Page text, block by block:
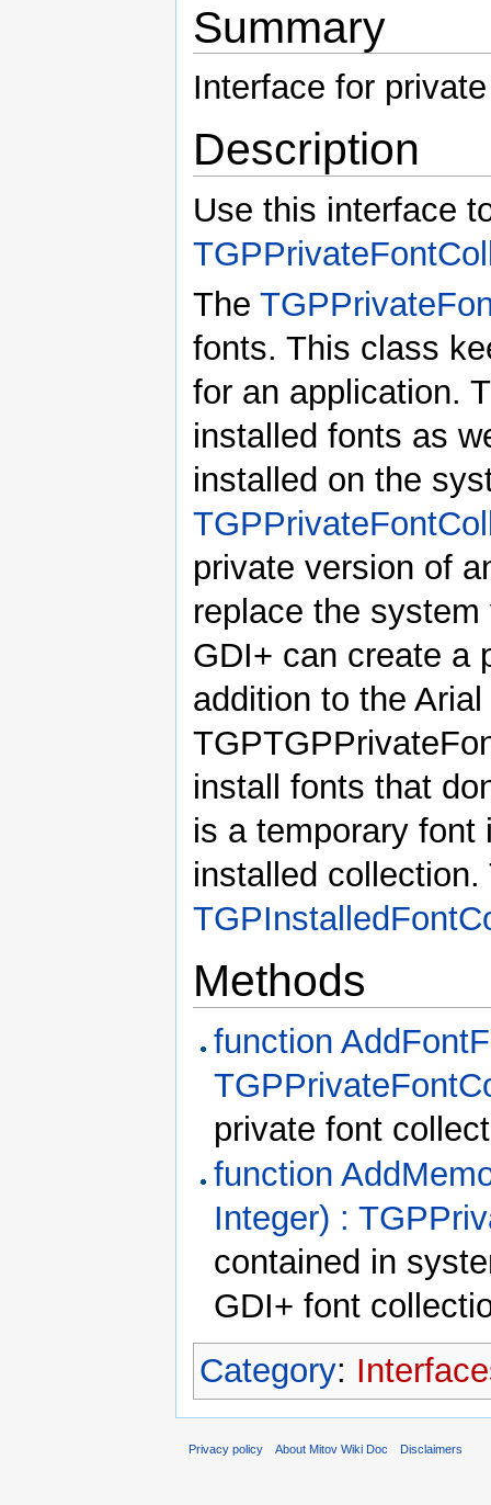
Summary
Interface for
Description
Use this interface
The
fonts. This class
for an application.
installed fonts as
installed on the
private version of
replace the
GDI+ can create a
addition to the
install fonts that
is a temporary
installed
Methods
function
private font
function
Integer) :
contained in
GDI+ font
Category:
Privacy policy About Mitov Wiki Doc Disclaimers